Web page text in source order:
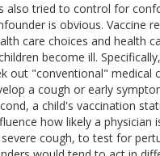
also tried to control for
is obvious. Vaccine
care choices and health
become ill.
out "conventional" medical
a cough or early
a child's vaccination
how likely a physician
cough, to test for